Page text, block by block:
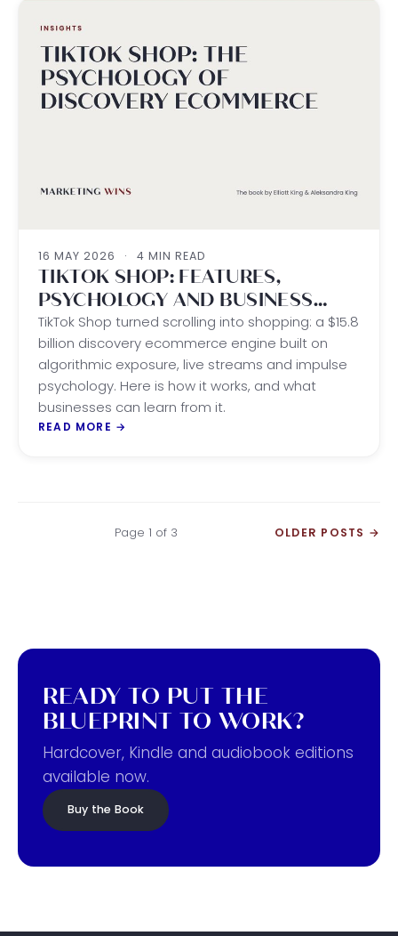
16 MAY 2026 · 4 MIN READ
TIKTOK SHOP: FEATURES,
PSYCHOLOGY AND BUSINESS
SUCCESS
TikTok Shop turned scrolling into shopping: a $15.8
billion discovery ecommerce engine built on
algorithmic exposure, live streams and impulse
psychology. Here is how it works, and what
businesses can learn from it.
READ MORE →
Page 1 of 3 OLDER POSTS →
READY TO PUT THE
BLUEPRINT TO WORK?
Hardcover, Kindle and audiobook editions
available now.
Buy the Book